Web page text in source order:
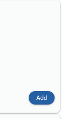
Add